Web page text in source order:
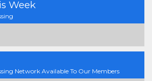
Week
Network Available To Our Members